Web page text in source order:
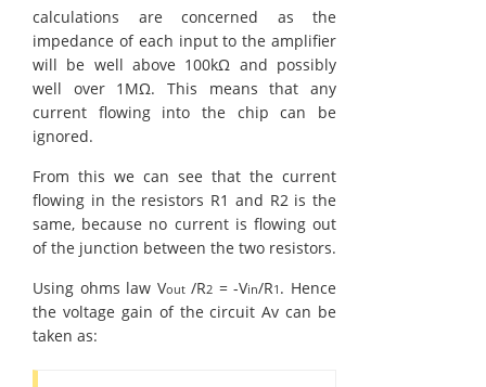
calculations are concerned as the
impedance of each input to the amplifier
will be well above 100kΩ and possibly
well over 1MΩ. This means that any
current flowing into the chip can be
ignored.
From this we can see that the current
flowing in the resistors R1 and R2 is the
same, because no current is flowing out
of the junction between the two resistors.
Using ohms law Vout/R2 = -Vin/R1 . Hence
the voltage gain of the circuit Av can be
taken as: